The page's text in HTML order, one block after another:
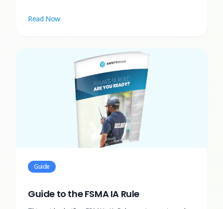
Read Now
Guide
Guide to the FSMA IA Rule